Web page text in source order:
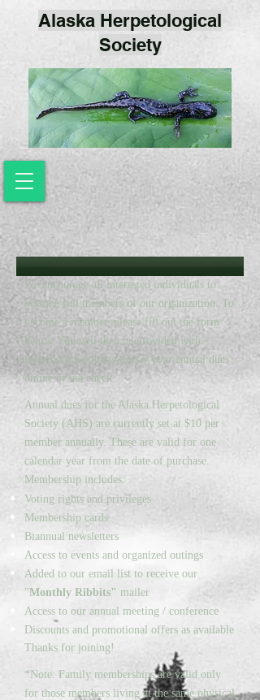
Alaska Herpetological
Society
We encourage all interested individuals to
become full members of our organization. To
become a member, please fill out the form
below. You will then be provided with
information on how to pay your annual dues
online or via check.
Annual dues for the Alaska Herpetological
Society (AHS) are currently set at $10 per
member annually. These are valid for one
calendar year from the date of purchase.
Membership includes:
Voting rights and privileges
Membership cards
Biannual newsletters
Access to events and organized outings
Added to our email list to receive our
"Monthly Ribbits" mailer
Access to our annual meeting / conference
Discounts and promotional offers as available
Thanks for joining!
*Note: Family memberships are valid only
for those members living at the same physical